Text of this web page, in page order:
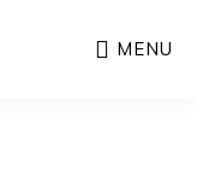
MENU